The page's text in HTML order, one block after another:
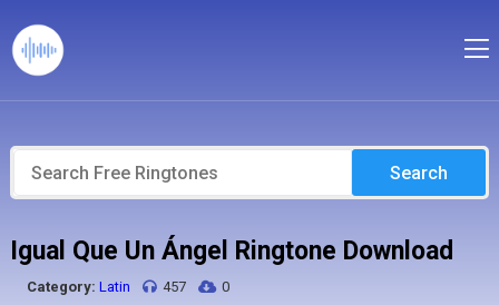
Search
Igual Que Un Ángel Ringtone Download
Category: Latin 457 0